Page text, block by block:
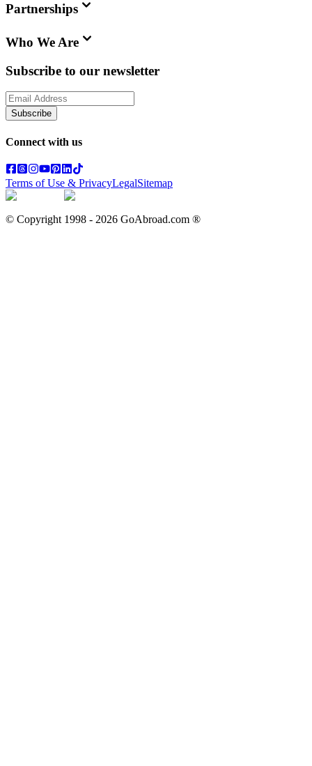
Partnerships
Who We Are
Subscribe to our newsletter
Subscribe
Connect with us
Terms of Use & PrivacyLegalSitemap
© Copyright 1998 - 2026 GoAbroad.com ®